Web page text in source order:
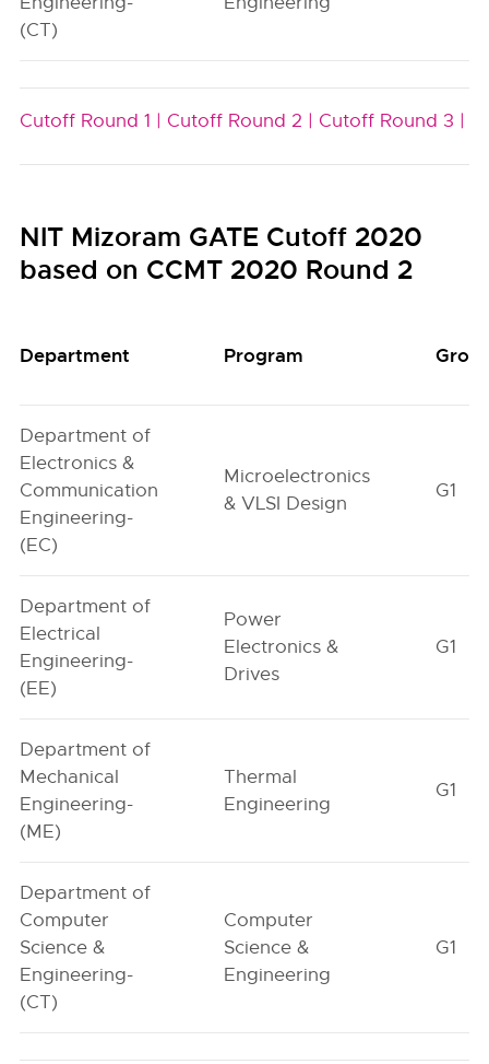
(CT)
Cutoff Round 1 | Cutoff Round 2 | Cutoff Round 3 |
NIT Mizoram GATE Cutoff 2020
based on CCMT 2020 Round 2
Department Program
Department of
Electronics &
Communication
Engineering-
(EC)
Microelectronics
& VLSI Design
G1
Department of
Electrical
Engineering-
(EE)
Power
Electronics &
Drives
G1
Department of
Mechanical
Engineering-
(ME)
Thermal
Engineering
G1
Department of
Computer
Science &
Engineering-
(CT)
Computer
Science &
Engineering
G1